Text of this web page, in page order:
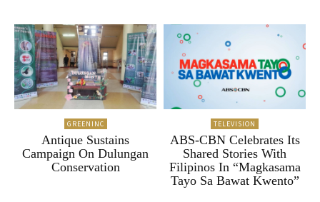
GREENINC
Antique Sustains
Campaign On Dulungan
Conservation
TELEVISION
ABS-CBN Celebrates Its
Shared Stories With
Filipinos In “Magkasama
Tayo Sa Bawat Kwento”